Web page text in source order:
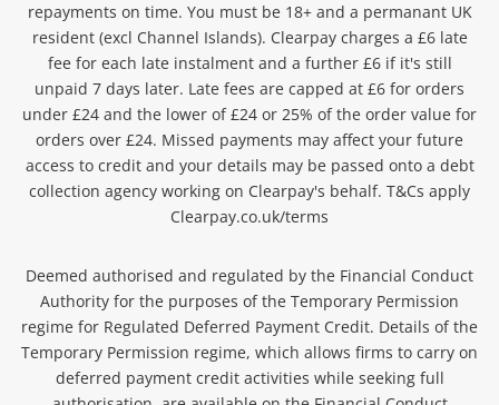
repayments on time. You must be 18+ and a permanant UK
resident (excl Channel Islands). Clearpay charges a £6 late
fee for each late instalment and a further £6 if it's still
unpaid 7 days later. Late fees are capped at £6 for orders
under £24 and the lower of £24 or 25% of the order value for
orders over £24. Missed payments may affect your future
access to credit and your details may be passed onto a debt
collection agency working on Clearpay's behalf. T&Cs apply
Clearpay.co.uk/terms
Deemed authorised and regulated by the Financial Conduct
Authority for the purposes of the Temporary Permission
regime for Regulated Deferred Payment Credit. Details of the
Temporary Permission regime, which allows firms to carry on
deferred payment credit activities while seeking full